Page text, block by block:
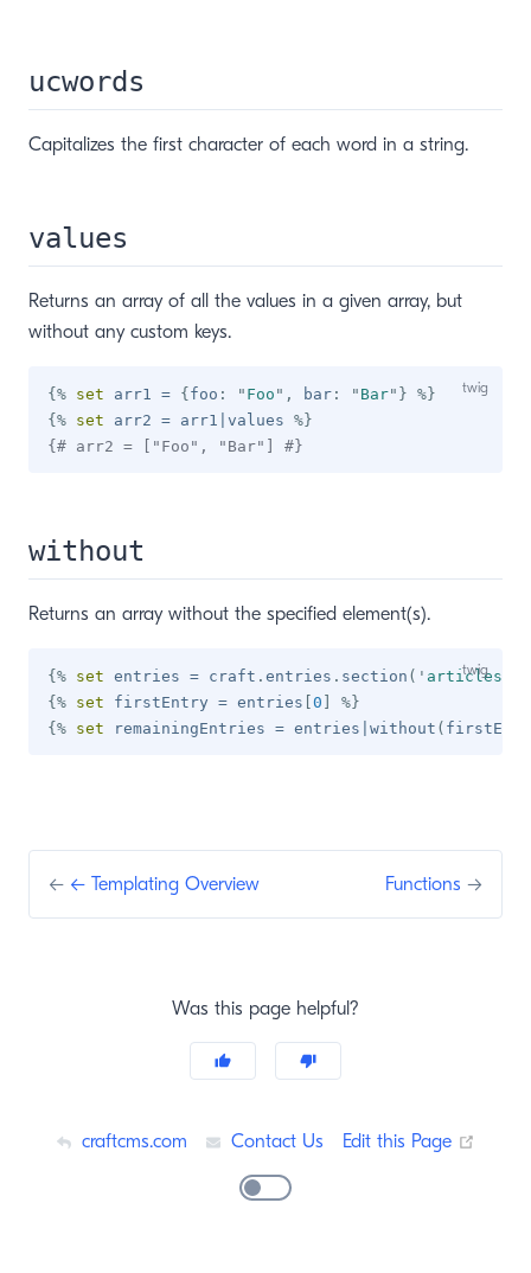
ucwords
Capitalizes the first character of each word in a string.
values
Returns an array of all the values in a given array, but
without any custom keys.
{% set arr1 = { foo : " Foo " , bar : " Bar" } %}
{% set arr2 = arr1 values %}
{# arr2 = ["Foo", "Bar"] #}
without
Returns an array without the specified element(s).
{% set entries = craft . entries . section ( ' articles
{% set firstEntry = entries 0
%}
{% set remainingEntries = entries without (
← ← Templating Overview Functions →
Was this page helpful?
craftcms.com Contact Us Edit this Page